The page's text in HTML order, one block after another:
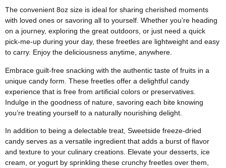
The convenient 8oz size is ideal for sharing cherished moments
with loved ones or savoring all to yourself. Whether you’re heading
on a journey, exploring the great outdoors, or just need a quick
pick-me-up during your day, these freetles are lightweight and easy
to carry. Enjoy the deliciousness anytime, anywhere.
Embrace guilt-free snacking with the authentic taste of fruits in a
unique candy form. These freetles offer a delightful candy
experience that is free from artificial colors or preservatives.
Indulge in the goodness of nature, savoring each bite knowing
you’re treating yourself to a naturally nourishing delight.
In addition to being a delectable treat, Sweetside freeze-dried
candy serves as a versatile ingredient that adds a burst of flavor
and texture to your culinary creations. Elevate your desserts, ice
cream, or yogurt by sprinkling these crunchy freetles over them,